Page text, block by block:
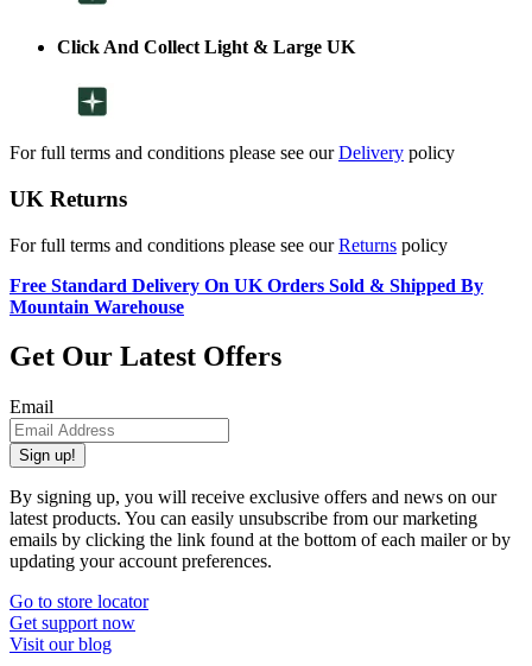
Click And Collect Light & Large UK
For full terms and conditions please see ourDelivery policy
UK Returns
For full terms and conditions please see ourReturns policy
Free Standard Delivery On UK Orders Sold & Shipped By
Mountain Warehouse
Get Our Latest Offers
Email
Sign up!
By signing up, you will receive exclusive offers and news on our
latest products. You can easily unsubscribe from our marketing
emails by clicking the link found at the bottom of each mailer or by
updating your account preferences.
Go to store locator
Get support now
Visit our blog